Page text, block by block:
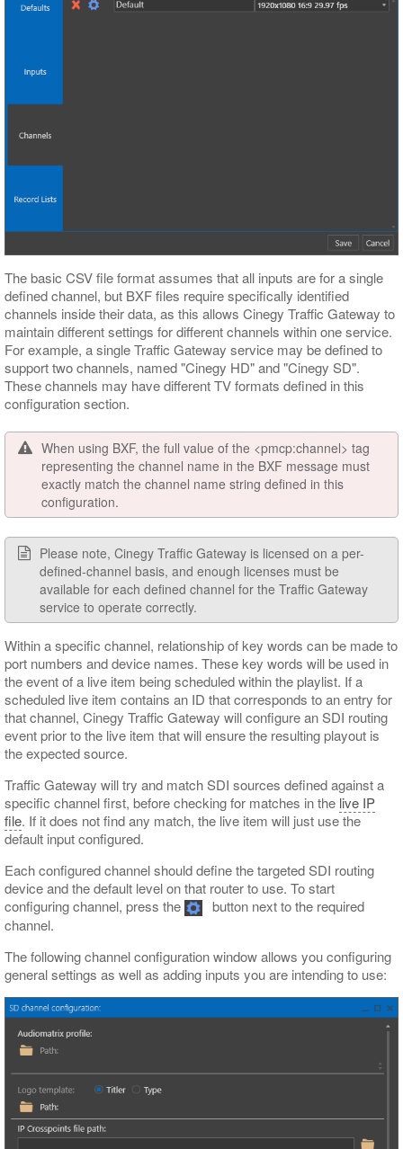
The basic CSV file format assumes that all inputs are for a single
defined channel, but BXF files require specifically identified
channels inside their data, as this allows Cinegy Traffic Gateway to
maintain different settings for different channels within one service.
For example, a single Traffic Gateway service may be defined to
support two channels, named "Cinegy HD" and "Cinegy SD".
These channels may have different TV formats defined in this
configuration section.
When using BXF, the full value of the <pmcp:channel> tag
representing the channel name in the BXF message must
exactly match the channel name string defined in this
configuration.
Please note, Cinegy Traffic Gateway is licensed on a per-
defined-channel basis, and enough licenses must be
available for each defined channel for the Traffic Gateway
service to operate correctly.
Within a specific channel, relationship of key words can be made to
port numbers and device names. These key words will be used in
the event of a live item being scheduled within the playlist. If a
scheduled live item contains an ID that corresponds to an entry for
that channel, Cinegy Traffic Gateway will configure an SDI routing
event prior to the live item that will ensure the resulting playout is
the expected source.
Traffic Gateway will try and match SDI sources defined against a
specific channel first, before checking for matches in the live IP
file. If it does not find any match, the live item will just use the
default input configured.
Each configured channel should define the targeted SDI routing
device and the default level on that router to use. To start
configuring channel, press the
button next to the required
channel.
The following channel configuration window allows you configuring
general settings as well as adding inputs you are intending to use: